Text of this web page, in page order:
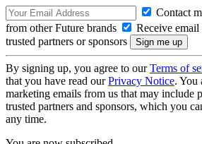
Contact
from other Future brands
Receive
trusted partners or sponsors
By signing up, you agree to ourTerms of
that you have read ourPrivacy Notice. You
marketing emails from us that may include
trusted partners and sponsors, which you
any time.